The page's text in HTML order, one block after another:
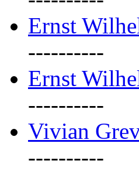
Ernst
----------
Ernst
----------
Vivian
----------